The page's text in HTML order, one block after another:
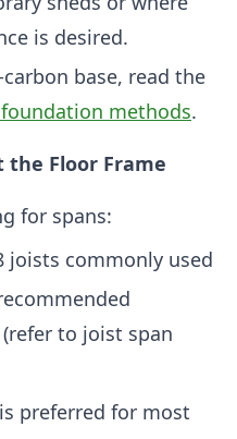
is desired.
base, read the
methods.
the Floor Frame
for spans:
joists commonly used
to joist span
preferred for most